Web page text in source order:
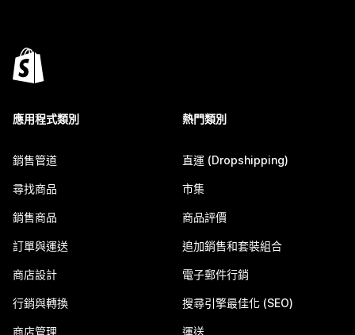
應用程式類別
銷售管道
尋找商品
銷售商品
訂單與運送
商店設計
行銷與轉換
商店管理
熱門類別
直運 (Dropshipping)
市集
商品評價
追加銷售和套裝組合
電子郵件行銷
搜尋引擎最佳化 (SEO)
運送